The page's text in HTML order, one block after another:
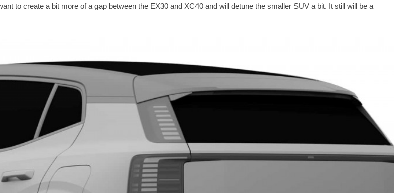
to create a bit more of a gap between the EX30 and XC40 and will detune the smaller SUV a bit. It still will be a